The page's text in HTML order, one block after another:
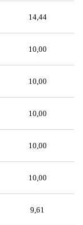
14,44
10,00
10,00
10,00
10,00
10,00
9,61